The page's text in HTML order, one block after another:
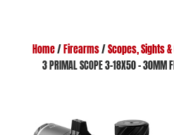
Home/ Firearms/Scopes, Sights
3 PRIMAL SCOPE 3-18X50 – 30MM